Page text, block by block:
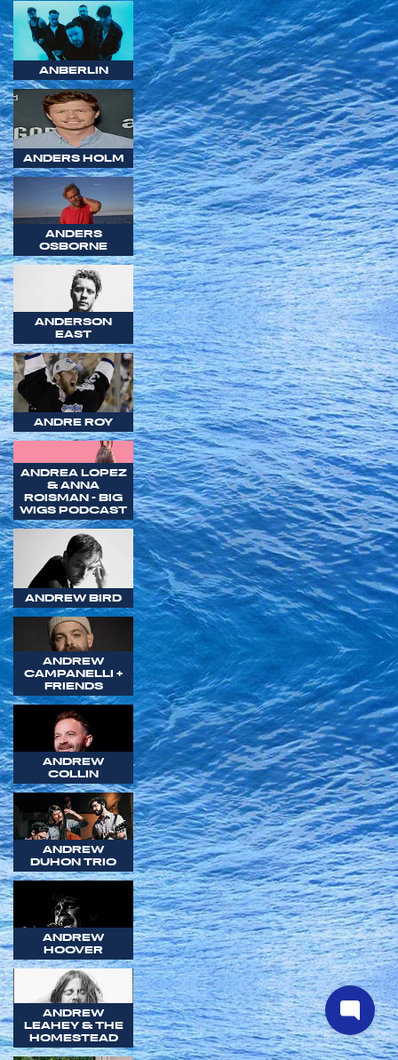
ANBERLIN
ANDERS HOLM
ANDERS
OSBORNE
ANDERSON
EAST
ANDRE ROY
ANDREA LOPEZ
& ANNA
ROISMAN - BIG
WIGS PODCAST
ANDREW BIRD
ANDREW
CAMPANELLI +
FRIENDS
ANDREW
COLLIN
ANDREW
DUHON TRIO
ANDREW
HOOVER
ANDREW
LEAHEY & THE
HOMESTEAD